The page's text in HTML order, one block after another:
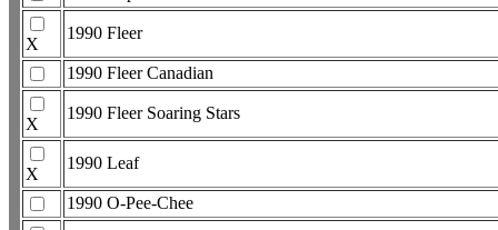
X
1990 Fleer
1990 Fleer Canadian
X
1990 Fleer Soaring Stars
X
1990 Leaf
1990 O-Pee-Chee